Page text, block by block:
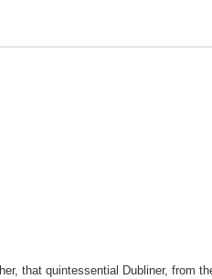
that quintessential Dubliner, from